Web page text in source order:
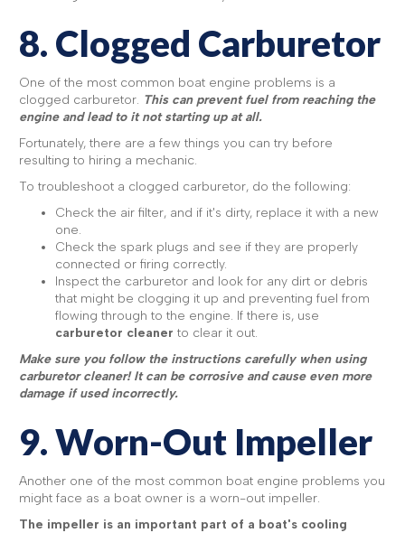
8. Clogged Carburetor
One of the most common boat engine problems is a
clogged carburetor. This can prevent fuel from reaching the
engine and lead to it not starting up at all.
Fortunately, there are a few things you can try before
resulting to hiring a mechanic.
To troubleshoot a clogged carburetor, do the following:
Check the air filter, and if it's dirty, replace it with a new
one.
Check the spark plugs and see if they are properly
connected or firing correctly.
Inspect the carburetor and look for any dirt or debris
that might be clogging it up and preventing fuel from
flowing through to the engine. If there is, use
carburetor cleaner to clear it out.
Make sure you follow the instructions carefully when using
carburetor cleaner! It can be corrosive and cause even more
damage if used incorrectly.
9. Worn-Out Impeller
Another one of the most common boat engine problems you
might face as a boat owner is a worn-out impeller.
The impeller is an important part of a boat's cooling